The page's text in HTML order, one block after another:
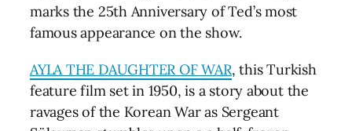
marks the 25th Anniversary of Ted’s most
famous appearance on the show.
AYLA THE DAUGHTER OF WAR, this Turkish
feature film set in 1950, is a story about the
ravages of the Korean War as Sergeant